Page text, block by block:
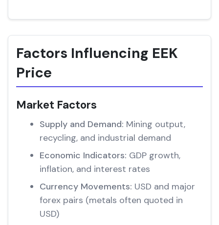
Factors Influencing EEK
Price
Market Factors
Supply and Demand: Mining output,
recycling, and industrial demand
Economic Indicators: GDP growth,
inflation, and interest rates
Currency Movements: USD and major
forex pairs (metals often quoted in
USD)